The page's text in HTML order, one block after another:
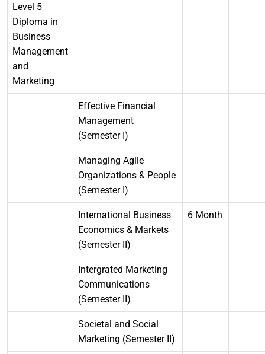
Level 5
Diploma in
Business
Management
and
Marketing
Effective Financial
Management
(Semester I)
Managing Agile
Organizations & People
(Semester I)
International Business
Economics & Markets
(Semester II)
6 Month
Intergrated Marketing
Communications
(Semester II)
Societal and Social
Marketing (Semester II)